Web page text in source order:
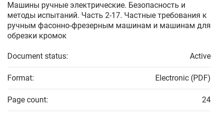
Машины ручные электрические. Безопасность и
методы испытаний. Часть 2-17. Частные требования к
ручным фасонно-фрезерным машинам и машинам для
обрезки кромок
Document status: Active
Format: Electronic (PDF)
Page count: 24